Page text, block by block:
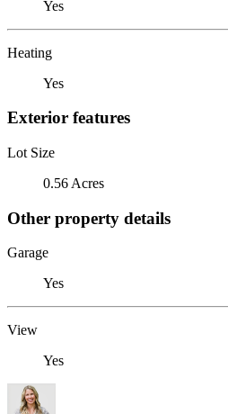
Yes
Heating
Yes
Exterior features
Lot Size
0.56 Acres
Other property details
Garage
Yes
View
Yes